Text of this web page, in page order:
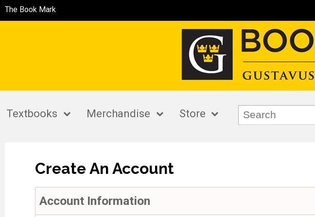
The Book Mark
Textbooks Merchandise Store
Create An Account
Account Information